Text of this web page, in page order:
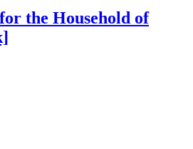
the Household of